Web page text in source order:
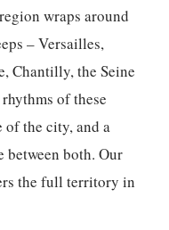
wraps around
– Versailles,
Chantilly, the Seine
of these
of the city, and a
between both. Our
the full territory in